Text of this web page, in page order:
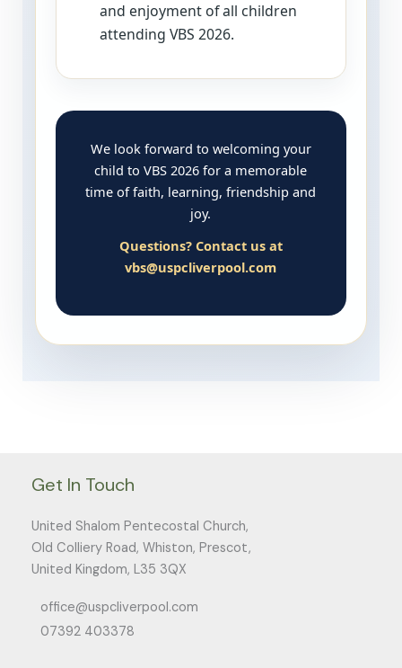
and enjoyment of all children
attending VBS 2026.
We look forward to welcoming your
child to VBS 2026 for a memorable
time of faith, learning, friendship and
joy.
Questions? Contact us at
vbs@uspcliverpool.com
Get In Touch
United Shalom Pentecostal Church,
Old Colliery Road, Whiston, Prescot,
United Kingdom, L35 3QX
office@uspcliverpool.com
07392 403378